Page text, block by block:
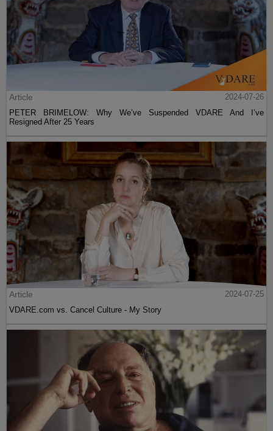
Article
2024-07-26
PETER BRIMELOW: Why We’ve Suspended VDARE And I’ve
Resigned After 25 Years
Article
2024-07-25
VDARE.com vs. Cancel Culture - My Story